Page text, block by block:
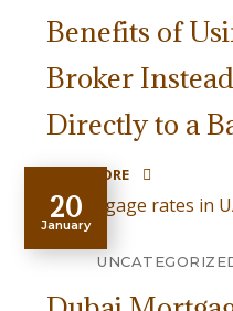
Benefits of
Broker
Directly to a
READ MORE
20
January